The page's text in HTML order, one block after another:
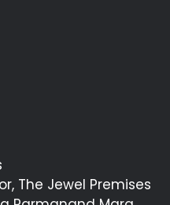
The Jewel Premises